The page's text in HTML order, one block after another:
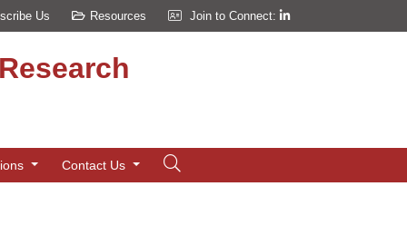
Us Resources Join to Connect:
Contact Us